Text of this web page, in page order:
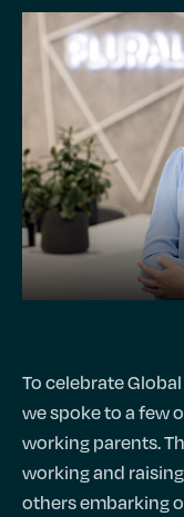
To celebrate
we spoke to a few
working parents.
working and
others embarking